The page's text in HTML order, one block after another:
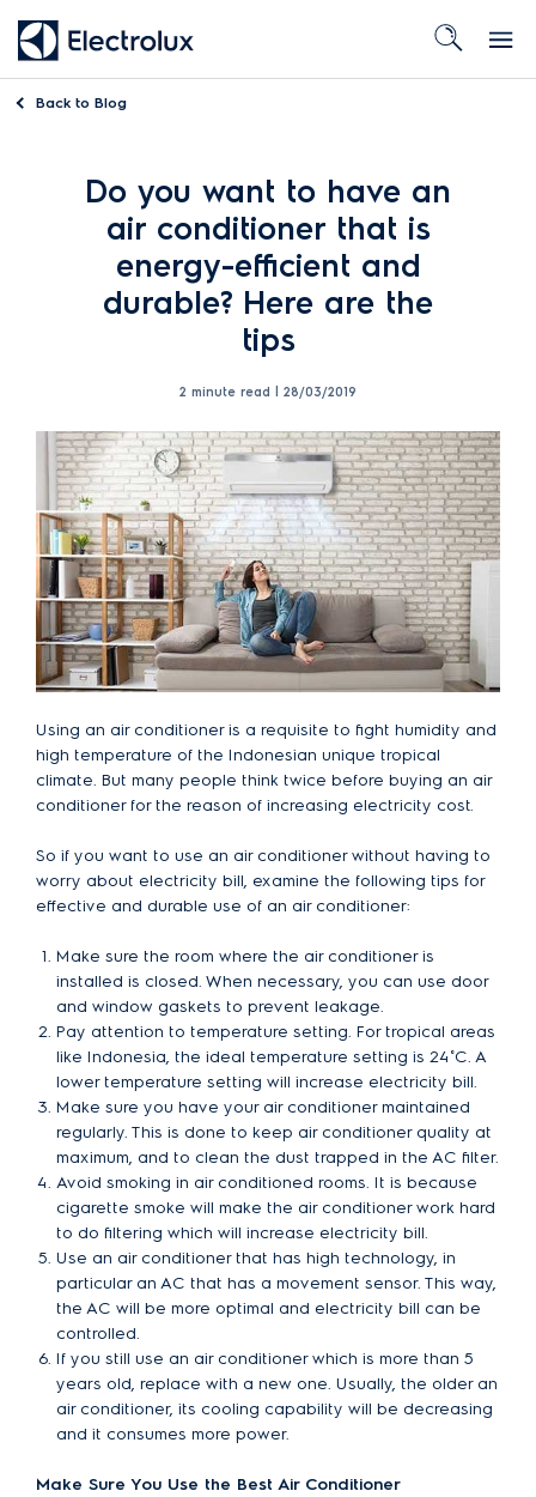
Back to Blog
Do you want to have an
air conditioner that is
energy-efficient and
durable? Here are the
tips
2 minute read | 28/03/2019
Using an air conditioner is a requisite to fight humidity and
high temperature of the Indonesian unique tropical
climate. But many people think twice before buying an air
conditioner for the reason of increasing electricity cost.
So if you want to use an air conditioner without having to
worry about electricity bill, examine the following tips for
effective and durable use of an air conditioner:
Make sure the room where the air conditioner is
installed is closed. When necessary, you can use door
and window gaskets to prevent leakage.
Pay attention to temperature setting. For tropical areas
like Indonesia, the ideal temperature setting is 24˚C. A
lower temperature setting will increase electricity bill.
Make sure you have your air conditioner maintained
regularly. This is done to keep air conditioner quality at
maximum, and to clean the dust trapped in the AC filter.
Avoid smoking in air conditioned rooms. It is because
cigarette smoke will make the air conditioner work hard
to do filtering which will increase electricity bill.
Use an air conditioner that has high technology, in
particular an AC that has a movement sensor. This way,
the AC will be more optimal and electricity bill can be
controlled.
If you still use an air conditioner which is more than 5
years old, replace with a new one. Usually, the older an
air conditioner, its cooling capability will be decreasing
and it consumes more power.
Make Sure You Use the Best Air Conditioner